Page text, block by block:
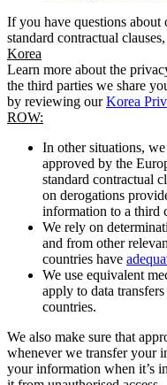
If you have questions about
standard contractual
Korea
Learn more about the
the third parties we share
by reviewing ourKorea
ROW:
In other situations,
approved by the
standard contractual
on derogations
information to a third
We rely on
and from other
countries have
We use equivalent
apply to data
countries.
We also make sure that
whenever we transfer your
your information when it’s